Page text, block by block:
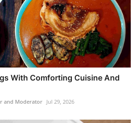
With Comforting Cuisine And
and Moderator Jul 29, 2026